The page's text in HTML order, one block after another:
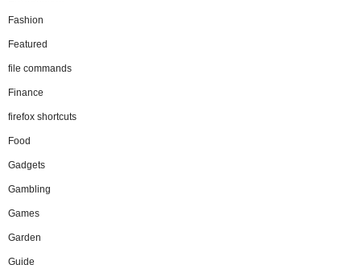
Fashion
Featured
file commands
Finance
firefox shortcuts
Food
Gadgets
Gambling
Games
Garden
Guide